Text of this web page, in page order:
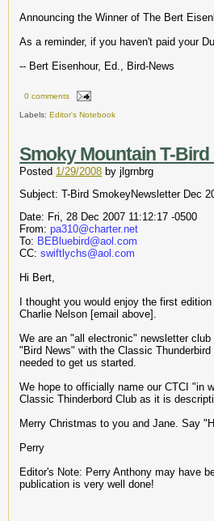
Announcing the Winner of The Bert
As a reminder, if you haven't paid your
-- Bert Eisenhour, Ed., Bird-News
0 comments
Labels:Editor's Notebook
Smoky Mountain T-Bird
Posted 1/29/2008 byjlgrnbrg
Subject: T-Bird SmokeyNewsletter Dec
Date: Fri, 28 Dec 2007 11:12:17 -0500
From:pa310@charter.net
To: BEBluebird@aol.com
CC:swiftlychs@aol.com
Hi Bert,
I thought you would enjoy the first
Charlie Nelson [email above].
We are an "all electronic" newsletter
"Bird News" with the Classic
needed to get us started.
We hope to officially name our CTCI "in
Classic Thinderbord Club as it is
Merry Christmas to you and Jane. Say
Perry
Editor's Note: Perry Anthony may have
publication is very well done!